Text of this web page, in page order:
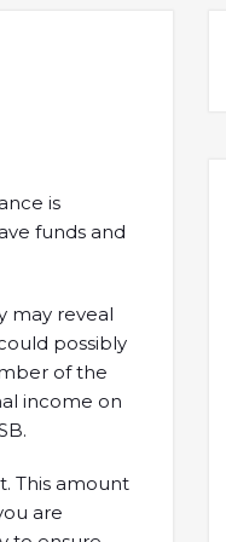
is
funds and
may reveal
possibly
of the
income on
This amount
are